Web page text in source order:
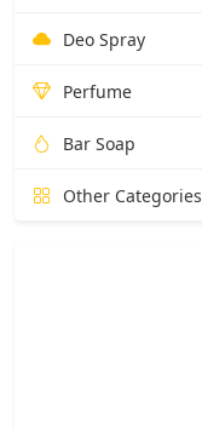
Deo Spray
Perfume
Bar Soap
Other Categories